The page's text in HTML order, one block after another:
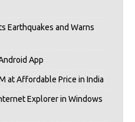
Earthquakes and Warns
App
at Affordable Price in India
Explorer in Windows